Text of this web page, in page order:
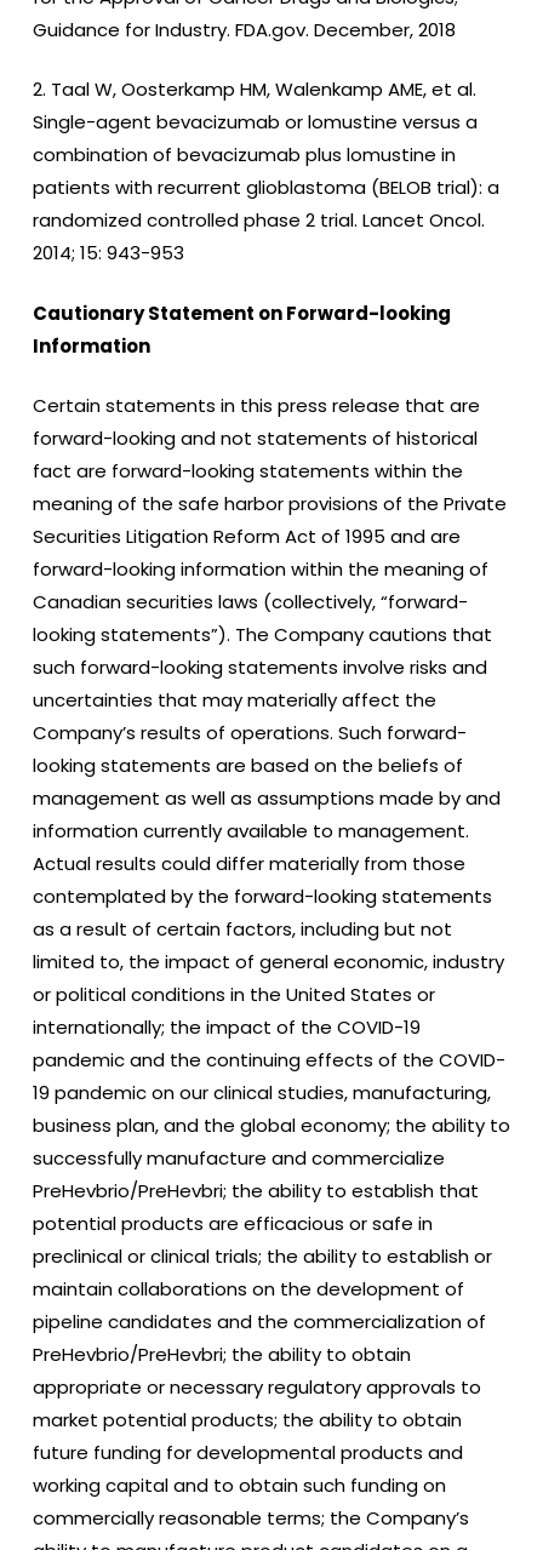
Guidance for Industry. FDA.gov. December, 2018
2. Taal W, Oosterkamp HM, Walenkamp AME, et al.
Single-agent bevacizumab or lomustine versus a
combination of bevacizumab plus lomustine in
patients with recurrent glioblastoma (BELOB trial): a
randomized controlled phase 2 trial. Lancet Oncol.
2014; 15: 943-953
Cautionary Statement on Forward-looking
Information
Certain statements in this press release that are
forward-looking and not statements of historical
fact are forward-looking statements within the
meaning of the safe harbor provisions of the Private
Securities Litigation Reform Act of 1995 and are
forward-looking information within the meaning of
Canadian securities laws (collectively, “forward-
looking statements”). The Company cautions that
such forward-looking statements involve risks and
uncertainties that may materially affect the
Company’s results of operations. Such forward-
looking statements are based on the beliefs of
management as well as assumptions made by and
information currently available to management.
Actual results could differ materially from those
contemplated by the forward-looking statements
as a result of certain factors, including but not
limited to, the impact of general economic, industry
or political conditions in the United States or
internationally; the impact of the COVID-19
pandemic and the continuing effects of the COVID-
19 pandemic on our clinical studies, manufacturing,
business plan, and the global economy; the ability to
successfully manufacture and commercialize
PreHevbrio/PreHevbri; the ability to establish that
potential products are efficacious or safe in
preclinical or clinical trials; the ability to establish or
maintain collaborations on the development of
pipeline candidates and the commercialization of
PreHevbrio/PreHevbri; the ability to obtain
appropriate or necessary regulatory approvals to
market potential products; the ability to obtain
future funding for developmental products and
working capital and to obtain such funding on
commercially reasonable terms; the Company’s